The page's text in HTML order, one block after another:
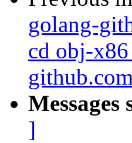
golang-
cd obj-
Messages
]